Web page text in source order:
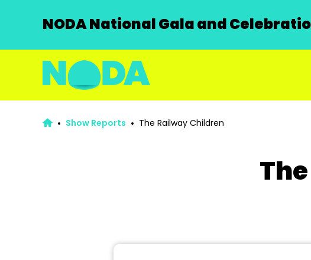
NODA National Gala and
Show Reports The Railway Children